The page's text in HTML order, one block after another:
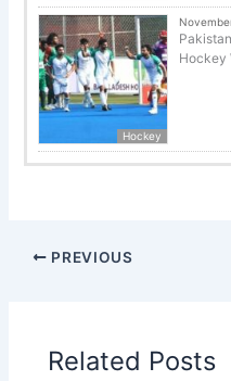
Hockey
Hockey
PREVIOUS
Related Posts